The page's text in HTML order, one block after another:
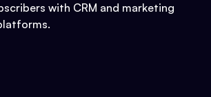
with CRM and marketing